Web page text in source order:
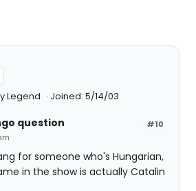
Legend Joined: 5/14/03
#10
question
for someone who's Hungarian,
in the show is actually Catalin